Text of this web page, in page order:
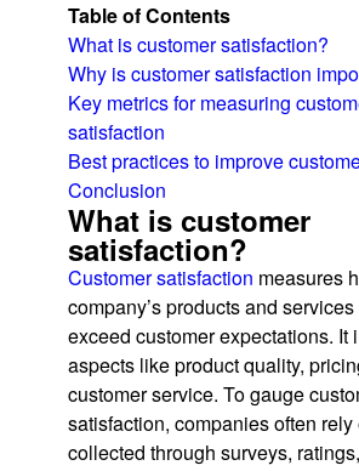
Table of Contents
What is customer satisfaction?
Why is customer satisfaction
Key metrics for measuring
satisfaction
Best practices to improve
Conclusion
What is customer
satisfaction?
Customer satisfaction measures
company’s products and
exceed customer expectations. It
aspects like product quality,
customer service. To gauge
satisfaction, companies often
collected through surveys,